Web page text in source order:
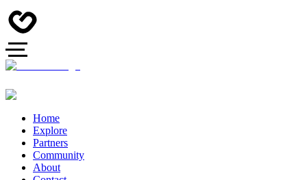
Home
Explore
Partners
Community
About